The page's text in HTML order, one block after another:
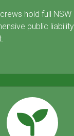
hold full NSW
public